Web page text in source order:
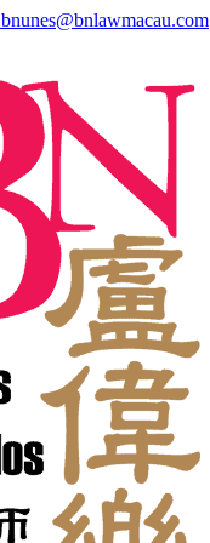
bnunes@bnlawmacau.com